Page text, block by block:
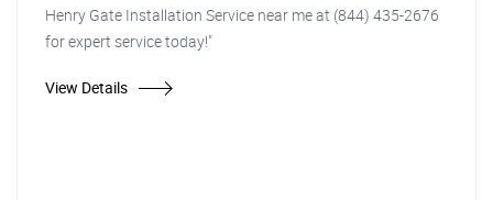
Henry Gate Installation Service near me at (844) 435-2676
for expert service today!"
View Details